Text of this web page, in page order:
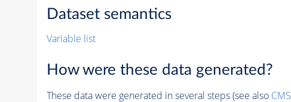
Dataset semantics
Variable list
How were these data generated?
These data were generated in several steps (see also CMS